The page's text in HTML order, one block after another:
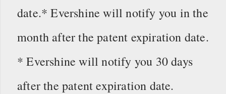
date.* Evershine will notify you in the
month after the patent expiration date.
* Evershine will notify you 30 days
after the patent expiration date.